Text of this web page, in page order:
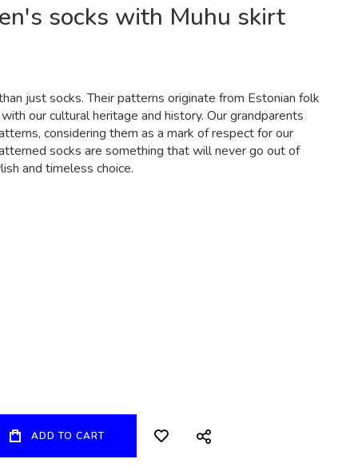
socks with Muhu skirt
just socks. Their patterns originate from Estonian folk
our cultural heritage and history. Our grandparents
considering them as a mark of respect for our
socks are something that will never go out of
and timeless choice.
ADD TO CART